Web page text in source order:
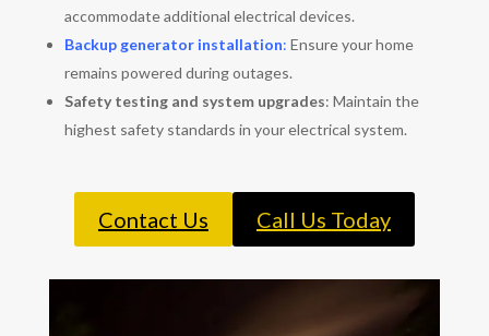
accommodate additional electrical devices.
Backup generator installation: Ensure your home
remains powered during outages.
Safety testing and system upgrades: Maintain the
highest safety standards in your electrical system.
Contact Us Call Us Today